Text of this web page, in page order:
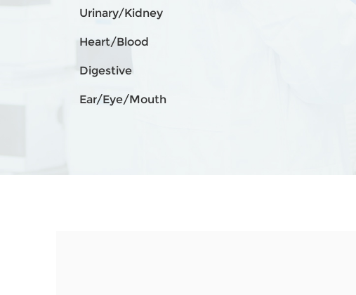
Urinary/Kidney
Heart/Blood
Digestive
Ear/Eye/Mouth